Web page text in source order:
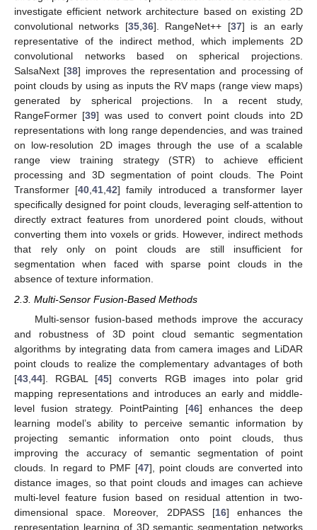
investigate efficient network architecture based on existing 2D
convolutional networks [35,36]. RangeNet++ [37] is an early
representative of the indirect method, which implements 2D
convolutional networks based on spherical projections.
SalsaNext [38] improves the representation and processing of
point clouds by using as inputs the RV maps (range view maps)
generated by spherical projections. In a recent study,
RangeFormer [39] was used to convert point clouds into 2D
representations with long range dependencies, and was trained
on low-resolution 2D images through the use of a scalable
range view training strategy (STR) to achieve efficient
processing and 3D segmentation of point clouds. The Point
Transformer [40,41,42] family introduced a transformer layer
specifically designed for point clouds, leveraging self-attention to
directly extract features from unordered point clouds, without
converting them into voxels or grids. However, indirect methods
that rely only on point clouds are still insufficient for
segmentation when faced with sparse point clouds in the
absence of texture information.
2.3. Multi-Sensor Fusion-Based Methods
Multi-sensor fusion-based methods improve the accuracy
and robustness of 3D point cloud semantic segmentation
algorithms by integrating data from camera images and LiDAR
point clouds to realize the complementary advantages of both
[43 44]. RGBAL [45] converts RGB images into polar grid
mapping representations and introduces an early and middle-
level fusion strategy. PointPainting [46] enhances the deep
learning model’s ability to perceive semantic information by
projecting semantic information onto point clouds, thus
improving the accuracy of semantic segmentation of point
clouds. In regard to PMF [47], point clouds are converted into
distance images, so that point clouds and images can achieve
multi-level feature fusion based on residual attention in two-
dimensional space. Moreover, 2DPASS [16] enhances the
representation learning of 3D semantic segmentation networks